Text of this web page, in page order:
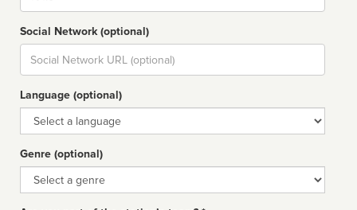
Social Network (optional)
Social
url
Language (optional)
Language
Genre (optional)
Genre